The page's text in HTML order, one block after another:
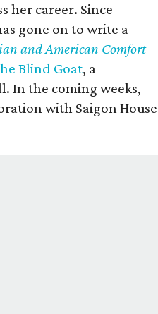
her career. Since
gone on to write a
and American Comfort
Blind Goat, a
In the coming weeks,
with Saigon House